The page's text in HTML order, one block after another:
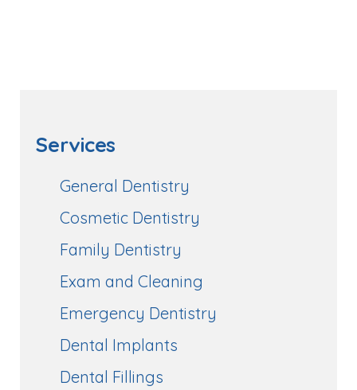
Services
General Dentistry
Cosmetic Dentistry
Family Dentistry
Exam and Cleaning
Emergency Dentistry
Dental Implants
Dental Fillings